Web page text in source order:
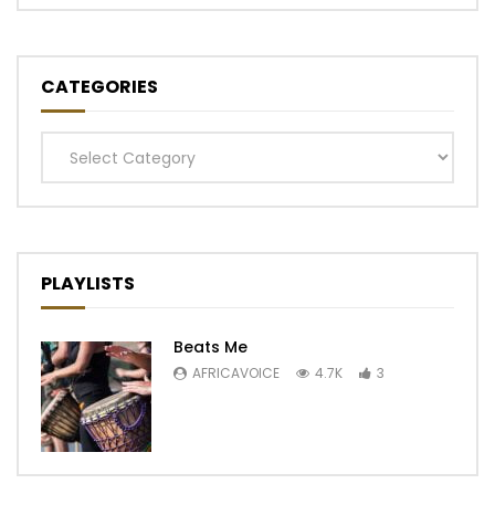
CATEGORIES
Categories
PLAYLISTS
Beats Me
AFRICAVOICE 4.7K 3